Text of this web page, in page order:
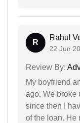
R
Rahul
22 Jun
Review By:
My boyfriend
ago. We broke
since then I
of the loan. He